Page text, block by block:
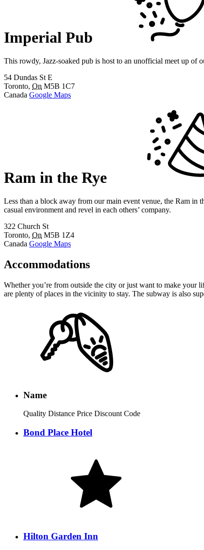
Imperial Pub
This rowdy, Jazz-soaked pub is host to an unofficial meet up of
54 Dundas St E
Toronto, On M5B 1C7
Canada Google Maps
Ram in the Rye
Less than a block away from our main event venue, the Ram in
casual environment and revel in each others’ company.
322 Church St
Toronto, On M5B 1Z4
Canada Google Maps
Accommodations
Whether you’re from outside the city or just want to make your
are plenty of places in the vicinity to stay. The subway is also
Name
Quality Distance Price Discount Code
Bond Place Hotel
Hilton Garden Inn